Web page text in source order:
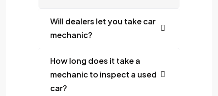
Will dealers let you take car
mechanic?
How long does it take a
mechanic to inspect a used
car?